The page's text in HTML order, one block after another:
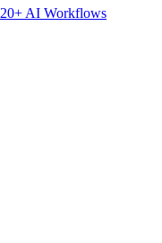
20+ AI Workflows